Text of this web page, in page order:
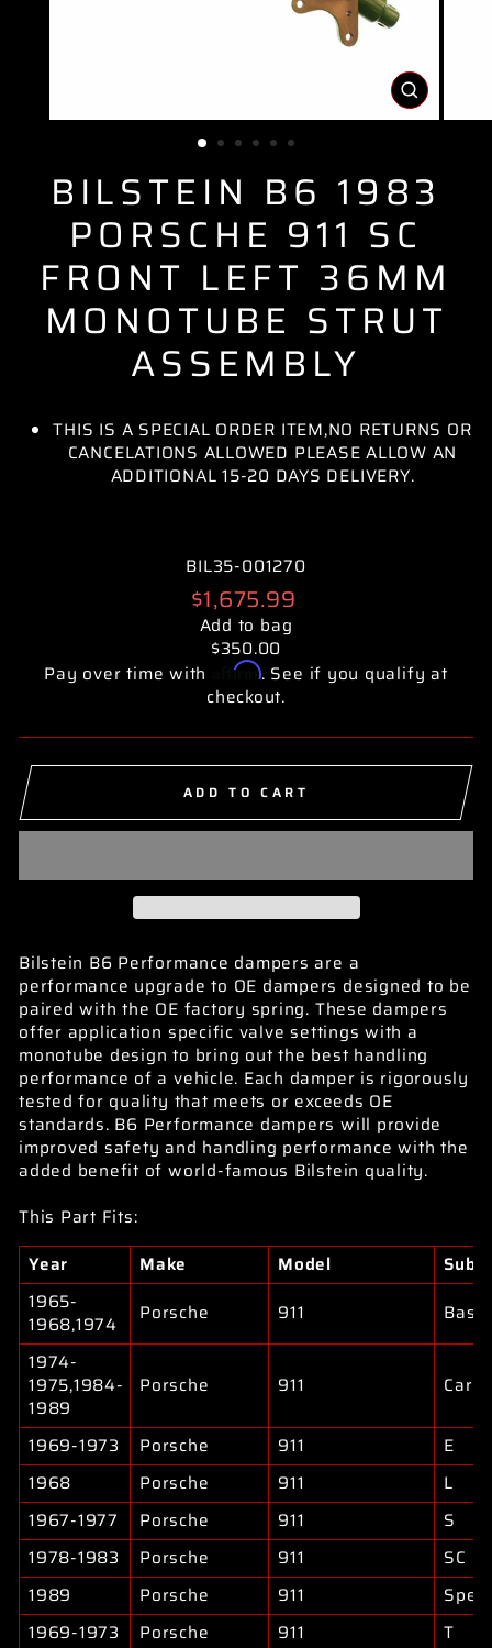
CLOSE
(ESC)
BILSTEIN B6 1983
PORSCHE 911 SC
FRONT LEFT 36MM
MONOTUBE STRUT
ASSEMBLY
THIS IS A SPECIAL ORDER ITEM,NO RETURNS OR
CANCELATIONS ALLOWED PLEASE ALLOW AN
ADDITIONAL 15-20 DAYS DELIVERY.
BIL35-001270
Regular
price
$1,675.99
Add to bag
$350.00
Pay over time with
Affirm. See if you qualify at
checkout.
ADD TO CART
Bilstein B6 Performance dampers are a
performance upgrade to OE dampers designed to be
paired with the OE factory spring. These dampers
offer application specific valve settings with a
monotube design to bring out the best handling
performance of a vehicle. Each damper is rigorously
tested for quality that meets or exceeds OE
standards. B6 Performance dampers will provide
improved safety and handling performance with the
added benefit of world-famous Bilstein quality.
This Part Fits:
Year
Make Model
1965-
1968,1974
Porsche 911
Base
1974-
1975,1984-
1989
Porsche 911
1969-1973 Porsche 911
E
1968
Porsche 911
L
1967-1977
Porsche 911
S
1978-1983
Porsche 911
SC
1989
Porsche 911
1969-1973
Porsche 911
T